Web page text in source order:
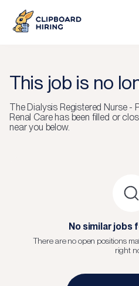
This job is no
TheDialysis Registered Nurse -
Renal Carehas been filled or
near you below.
No similar jobs
There are no open positions
right